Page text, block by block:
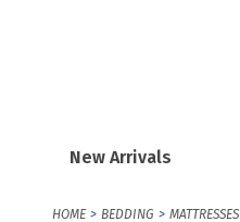
New Arrivals
HOME BEDDING MATTRESSES